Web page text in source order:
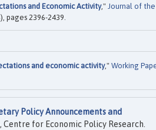
and Economic Activity," Journal of the
pages 2396-2439.
and economic activity," Working
Policy Announcements and
Centre for Economic Policy Research.